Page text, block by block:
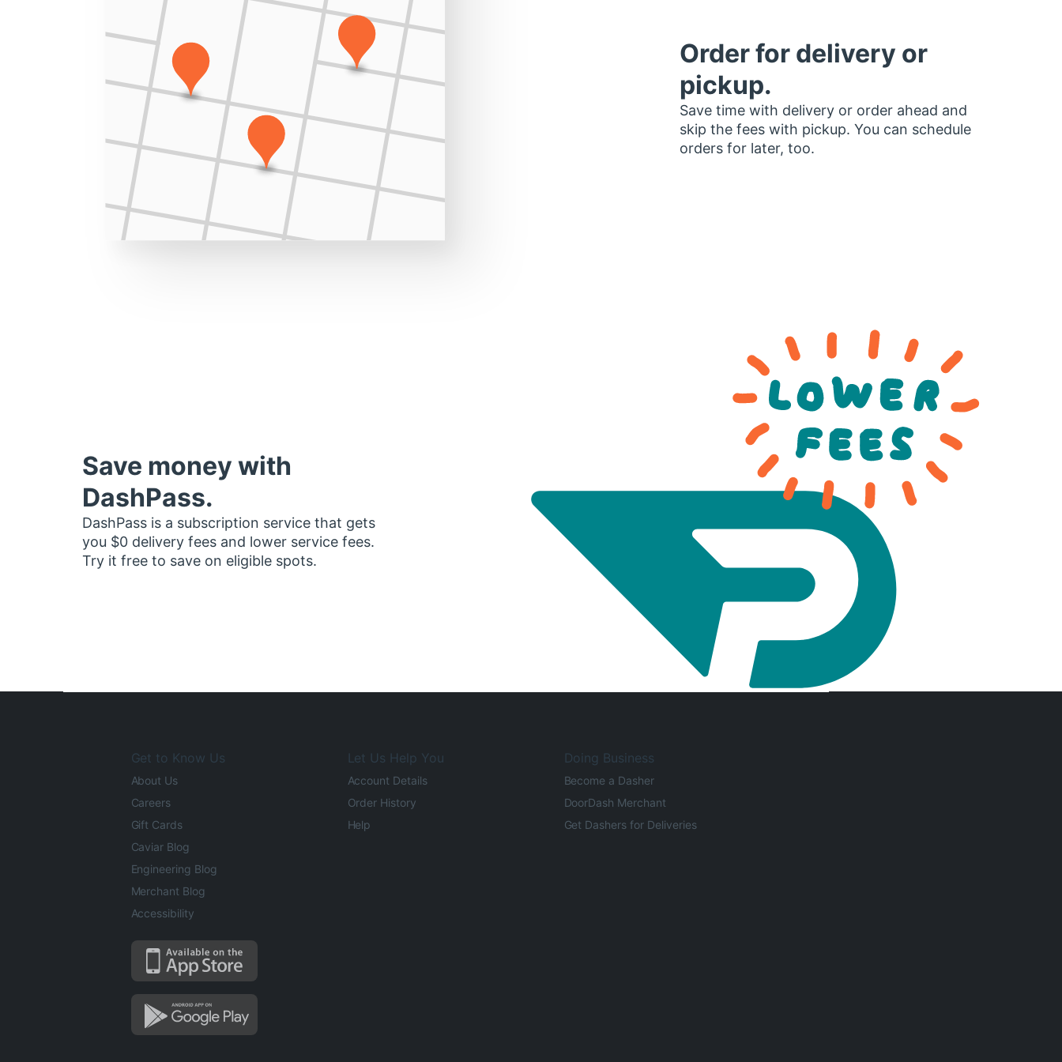
Order for delivery or
pickup.
Save time with delivery or order ahead and
skip the fees with pickup. You can schedule
orders for later, too.
Save money with
DashPass.
DashPass is a subscription service that gets
you $0 delivery fees and lower service fees.
Try it free to save on eligible spots.
Get to Know Us
About Us
Careers
Gift Cards
Caviar Blog
Engineering Blog
Merchant Blog
Accessibility
Let Us Help You
Account Details
Order History
Help
Doing Business
Become a Dasher
DoorDash Merchant
Get Dashers for Deliveries